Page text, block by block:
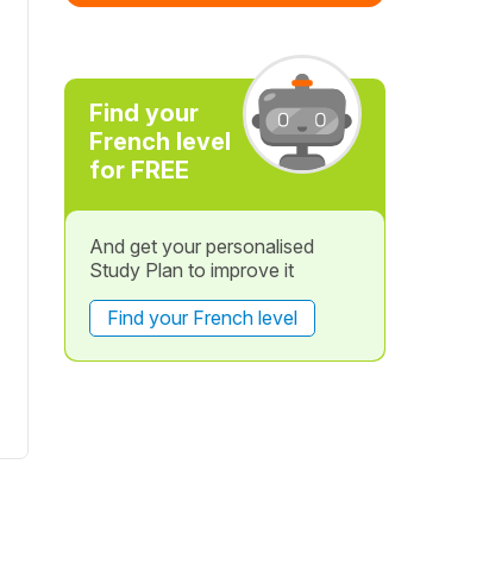
Find your
French level
for FREE
And get your personalised
Study Plan to improve it
Find your French level